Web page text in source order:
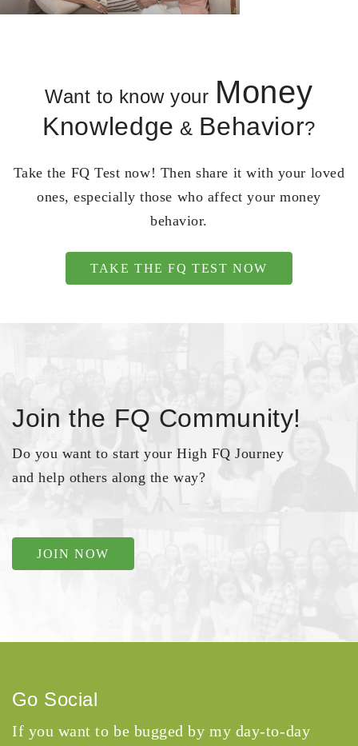
Want to know your Money
Knowledge & Behavior?
Take the FQ Test now! Then share it with your loved
ones, especially those who affect your money
behavior.
TAKE THE FQ TEST NOW
Join the FQ Community!
Do you want to start your High FQ Journey
and help others along the way?
JOIN NOW
Go Social
If you want to be bugged by my day-to-day